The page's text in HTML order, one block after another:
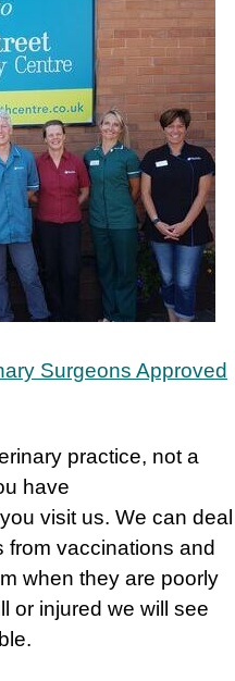
Surgeons Approved
practice, not a
have
visit us. We can deal
from vaccinations and
when they are poorly
or injured we will see